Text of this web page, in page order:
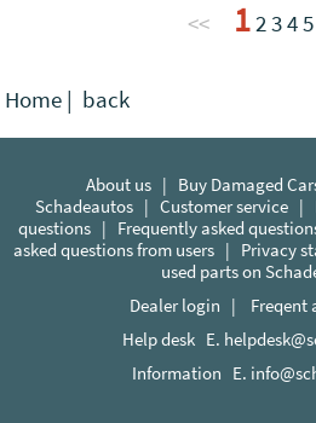
<< 12345
Home | back
About us | Buy Damaged
Schadeautos | Customer service |
questions | Frequently asked
asked questions from users| Privacy
used parts on
Dealer login | Freqent
Help desk E.
Information E.